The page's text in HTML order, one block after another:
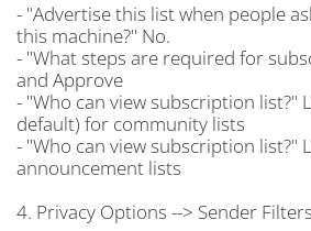
- "Advertise this list when people
this machine?" No.
- "What steps are required for
and Approve
- "Who can view subscription list?"
default) for community lists
- "Who can view subscription list?"
announcement lists
4. Privacy Options --> Sender Filters